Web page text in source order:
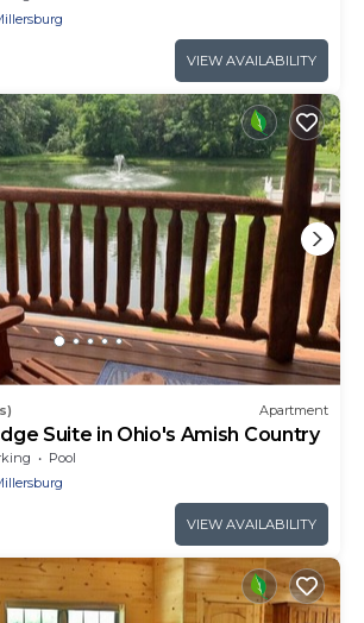
VIEW AVAILABILITY
Apartment
Suite in Ohio's Amish Country
Pool
VIEW AVAILABILITY